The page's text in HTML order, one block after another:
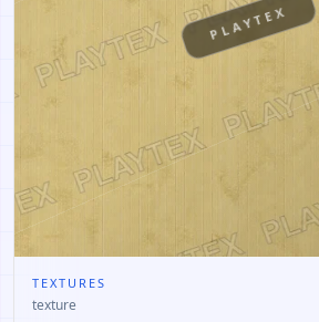
PLAYTEX
TEXTURES
texture